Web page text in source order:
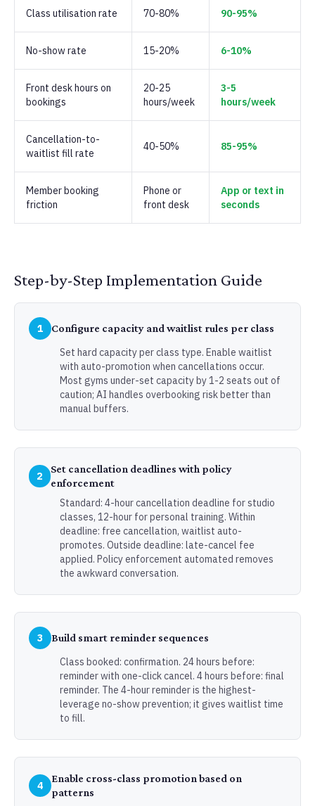
Class utilisation rate 70-80% 90-95%
No-show rate 15-20% 6-10%
Front desk hours on
bookings
20-25
hours/week
3-5
hours/week
Cancellation-to-
waitlist fill rate
40-50% 85-95%
Member booking
friction
Phone or
front desk
App or text in
seconds
Step-by-Step Implementation Guide
1 Configure capacity and waitlist rules per class
Set hard capacity per class type. Enable waitlist
with auto-promotion when cancellations occur.
Most gyms under-set capacity by 1-2 seats out of
caution; AI handles overbooking risk better than
manual buffers.
2
Set cancellation deadlines with policy
enforcement
Standard: 4-hour cancellation deadline for studio
classes, 12-hour for personal training. Within
deadline: free cancellation, waitlist auto-
promotes. Outside deadline: late-cancel fee
applied. Policy enforcement automated removes
the awkward conversation.
3 Build smart reminder sequences
Class booked: confirmation. 24 hours before:
reminder with one-click cancel. 4 hours before: final
reminder. The 4-hour reminder is the highest-
leverage no-show prevention; it gives waitlist time
to fill.
4
Enable cross-class promotion based on
patterns